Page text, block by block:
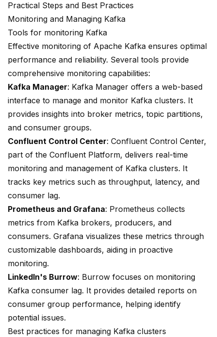
Practical Steps and Best Practices
Monitoring and Managing Kafka
Tools for monitoring Kafka
Effective monitoring of Apache Kafka ensures optimal
performance and reliability. Several tools provide
comprehensive monitoring capabilities:
Kafka Manager: Kafka Manager offers a web-based
interface to manage and monitor Kafka clusters. It
provides insights into broker metrics, topic partitions,
and consumer groups.
Confluent Control Center: Confluent Control Center,
part of the Confluent Platform, delivers real-time
monitoring and management of Kafka clusters. It
tracks key metrics such as throughput, latency, and
consumer lag.
Prometheus and Grafana: Prometheus collects
metrics from Kafka brokers, producers, and
consumers. Grafana visualizes these metrics through
customizable dashboards, aiding in proactive
monitoring.
LinkedIn's Burrow: Burrow focuses on monitoring
Kafka consumer lag. It provides detailed reports on
consumer group performance, helping identify
potential issues.
Best practices for managing Kafka clusters